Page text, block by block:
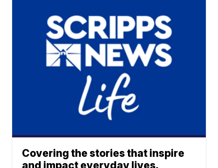
Covering the stories that inspire
and impact everyday lives.